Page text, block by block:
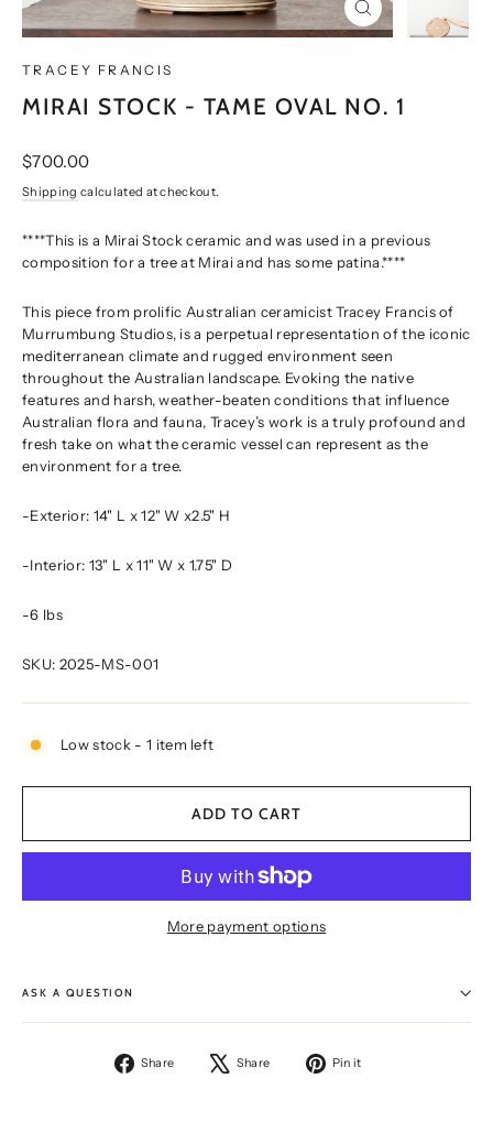
CLOSE
(ESC)
TRACEY FRANCIS
MIRAI STOCK - TAME OVAL NO. 1
Regular
$700.00
Shipping calculated at checkout.
****This is a Mirai Stock ceramic and was used in a previous
composition for a tree at Mirai and has some patina.****
This piece from prolific Australian ceramicist Tracey Francis of
Murrumbung Studios, is a perpetual representation of the iconic
mediterranean climate and rugged environment seen
throughout the Australian landscape. Evoking the native
features and harsh, weather-beaten conditions that influence
Australian flora and fauna, Tracey’s work is a truly profound and
fresh take on what the ceramic vessel can represent as the
environment for a tree.
-Exterior: 14" L x 12" W x2.5" H
-Interior: 13" L x 11" W x 1.75" D
-6 lbs
SKU: 2025-MS-001
Low stock - 1 item left
ADD TO CART
More payment options
ASK A QUESTION
Share
Share
Share
Tweet Pin it